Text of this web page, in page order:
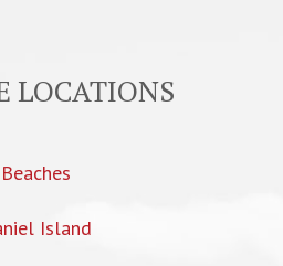
LOCATIONS
Beaches
Island